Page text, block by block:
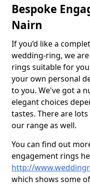
Bespoke
Nairn
If you’d like a
wedding-ring, we
rings suitable for
your own personal
to you. We've got a
elegant choices
tastes. There are
our range as well.
You can find out
engagement rings
http://
which shows some